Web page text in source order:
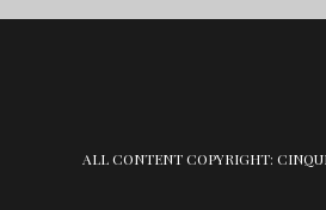
ALL CONTENT COPYRIGHT: